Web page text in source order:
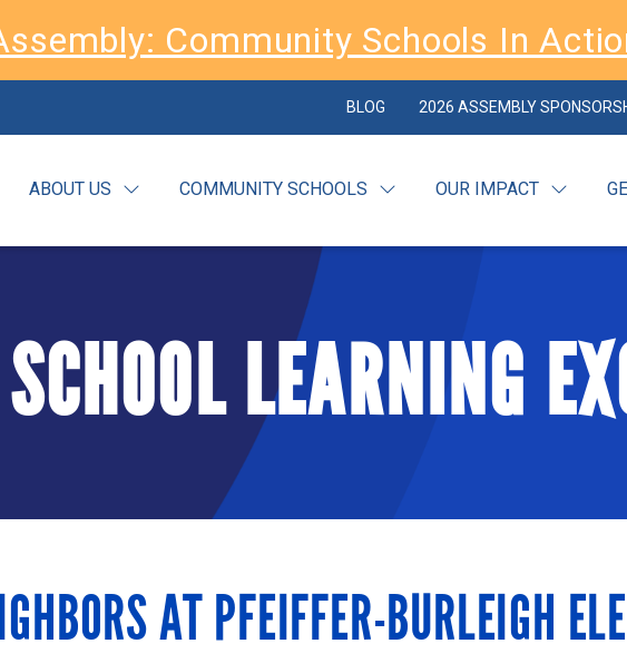
Community Schools In
BLOG 2026 ASSEMBLY
ABOUT US COMMUNITY SCHOOLS OUR IMPACT
LEARNING
AT PFEIFFER-BURLEIGH